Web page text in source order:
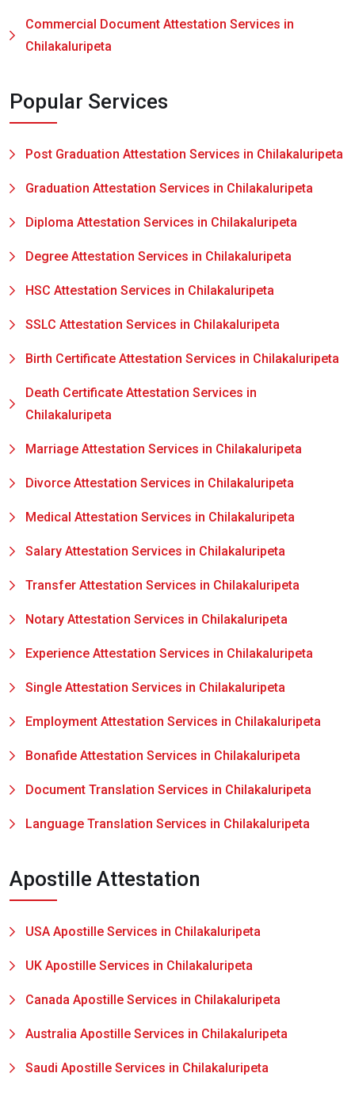
Commercial Document Attestation Services in
Chilakaluripeta
Popular Services
Post Graduation Attestation Services in Chilakaluripeta
Graduation Attestation Services in Chilakaluripeta
Diploma Attestation Services in Chilakaluripeta
Degree Attestation Services in Chilakaluripeta
HSC Attestation Services in Chilakaluripeta
SSLC Attestation Services in Chilakaluripeta
Birth Certificate Attestation Services in Chilakaluripeta
Death Certificate Attestation Services in
Chilakaluripeta
Marriage Attestation Services in Chilakaluripeta
Divorce Attestation Services in Chilakaluripeta
Medical Attestation Services in Chilakaluripeta
Salary Attestation Services in Chilakaluripeta
Transfer Attestation Services in Chilakaluripeta
Notary Attestation Services in Chilakaluripeta
Experience Attestation Services in Chilakaluripeta
Single Attestation Services in Chilakaluripeta
Employment Attestation Services in Chilakaluripeta
Bonafide Attestation Services in Chilakaluripeta
Document Translation Services in Chilakaluripeta
Language Translation Services in Chilakaluripeta
Apostille Attestation
USA Apostille Services in Chilakaluripeta
UK Apostille Services in Chilakaluripeta
Canada Apostille Services in Chilakaluripeta
Australia Apostille Services in Chilakaluripeta
Saudi Apostille Services in Chilakaluripeta